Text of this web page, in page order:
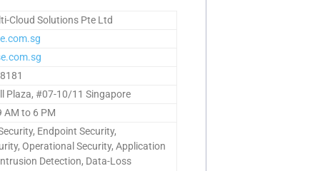
Cloud Solutions Pte Ltd
Plaza, #07-10/11 Singapore
AM to 6 PM
Endpoint Security,
Operational Security, Application
Detection, Data-Loss